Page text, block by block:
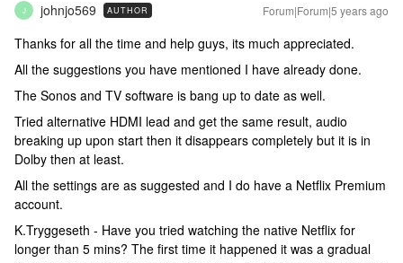
J johnjo569 AUTHOR Forum|Forum|5 years ago
Thanks for all the time and help guys, its much appreciated.
All the suggestions you have mentioned I have already done.
The Sonos and TV software is bang up to date as well.
Tried alternative HDMI lead and get the same result, audio
breaking up upon start then it disappears completely but it is in
Dolby then at least.
All the settings are as suggested and I do have a Netflix Premium
account.
K.Tryggeseth - Have you tried watching the native Netflix for
longer than 5 mins? The first time it happened it was a gradual